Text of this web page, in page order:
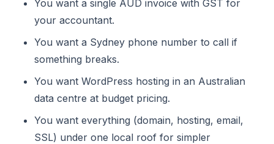
You want a single AUD invoice with GST for
your accountant.
You want a Sydney phone number to call if
something breaks.
You want WordPress hosting in an Australian
data centre at budget pricing.
You want everything (domain, hosting, email,
SSL) under one local roof for simpler